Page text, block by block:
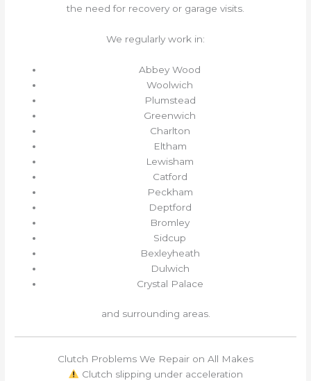
the need for recovery or garage visits.
We regularly work in:
Abbey Wood
Woolwich
Plumstead
Greenwich
Charlton
Eltham
Lewisham
Catford
Peckham
Deptford
Bromley
Sidcup
Bexleyheath
Dulwich
Crystal Palace
and surrounding areas.
Clutch Problems We Repair on All Makes
Clutch slipping under acceleration